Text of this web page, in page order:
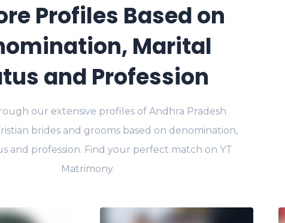
Profiles Based on
Marital
and Profession
our extensive profiles of Andhra Pradesh
brides and grooms based on denomination,
and profession. Find your perfect match on YT
Matrimony.